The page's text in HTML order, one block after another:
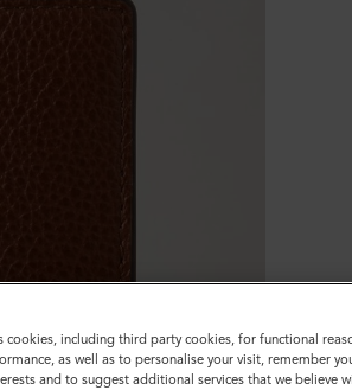
cookies, including third party cookies, for functional
as well as to personalise your visit, remember
and to suggest additional services that we believe